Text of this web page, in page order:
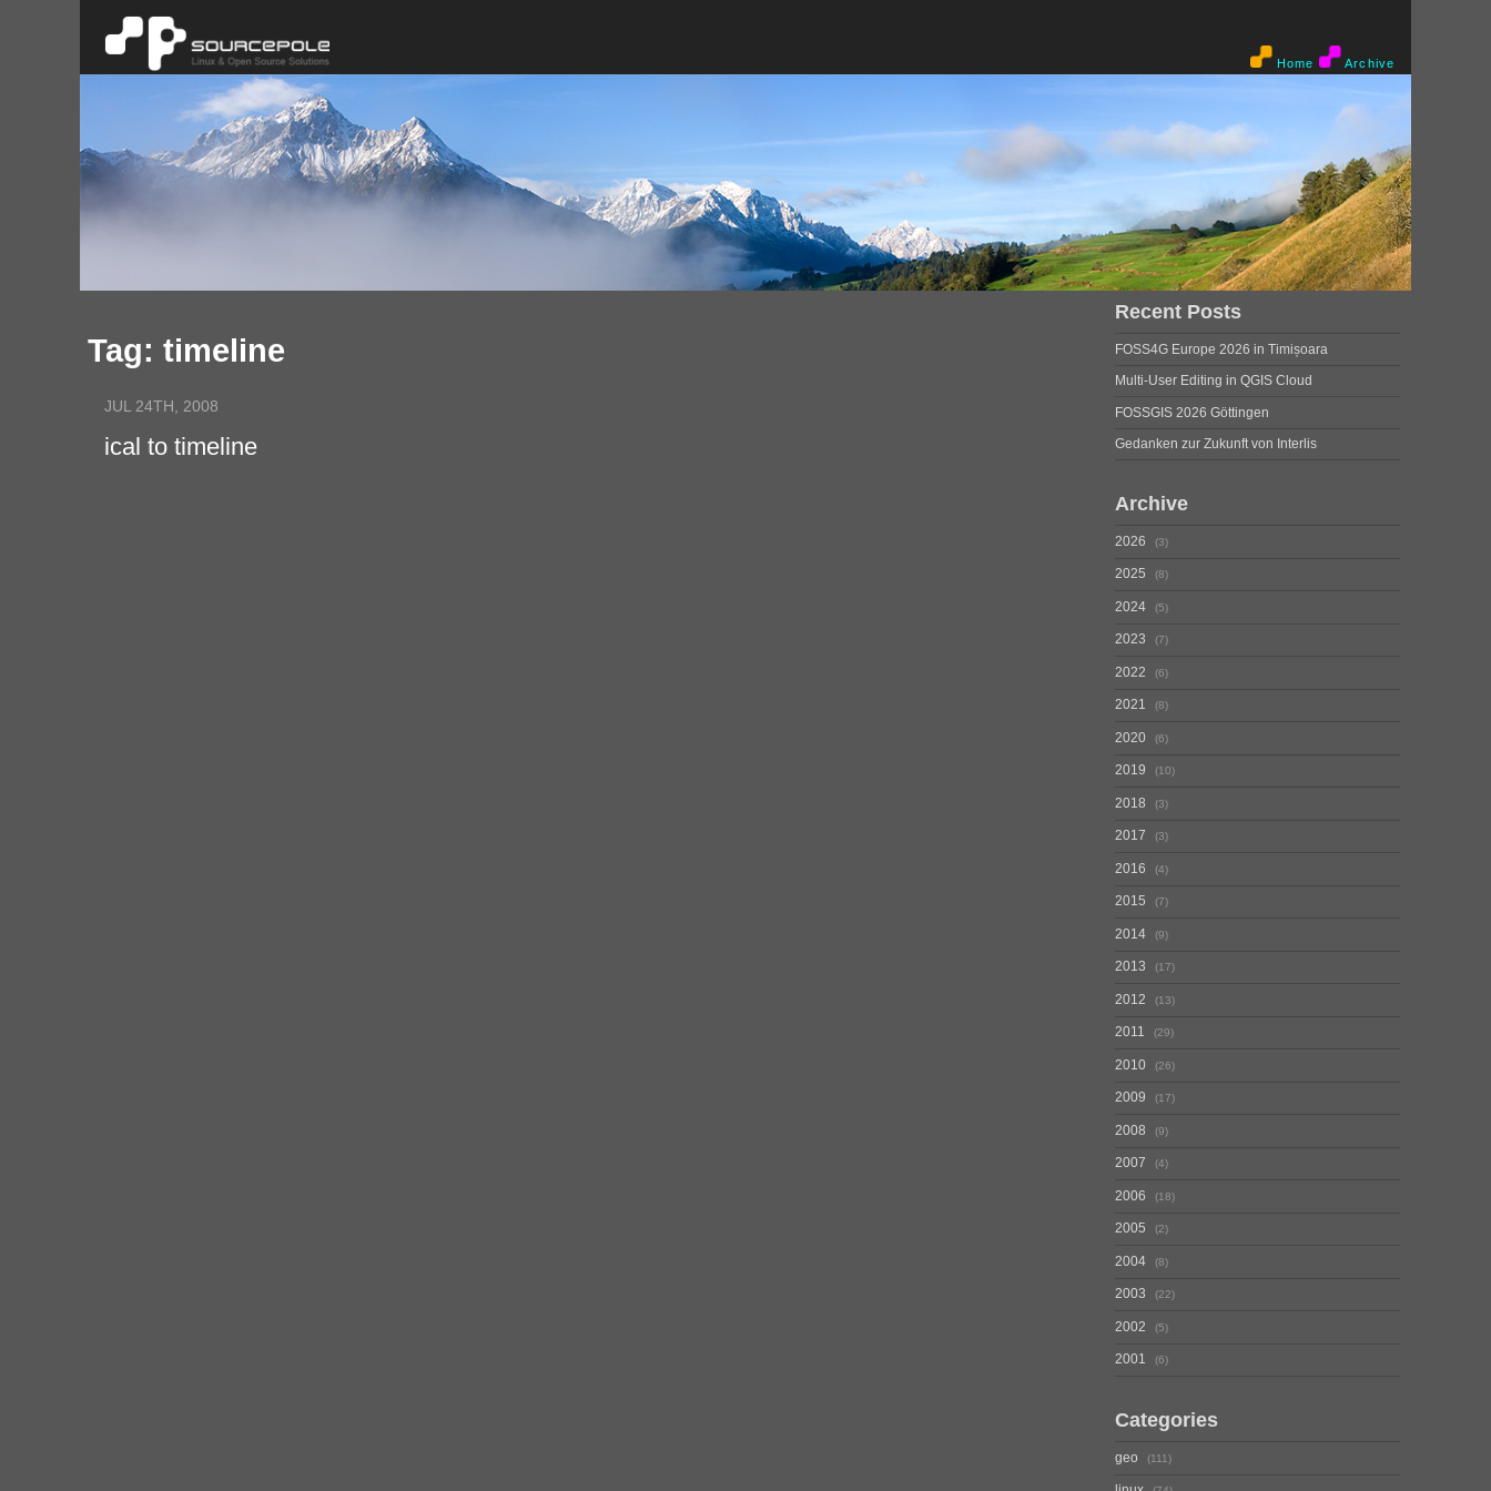
Home Archive
Tag: timeline
JUL 24TH, 2008
ical to timeline
Recent Posts
FOSS4G Europe 2026 in Timișoara
Multi-User Editing in QGIS Cloud
FOSSGIS 2026 Göttingen
Gedanken zur Zukunft von Interlis
Archive
2026 3
2025 8
2024 5
2023 7
2022 6
2021 8
2020 6
2019 10
2018 3
2017 3
2016 4
2015 7
2014 9
2013 17
2012 13
2011 29
2010 26
2009 17
2008 9
2007 4
2006 18
2005 2
2004 8
2003 22
2002 5
2001 6
Categories
geo 111